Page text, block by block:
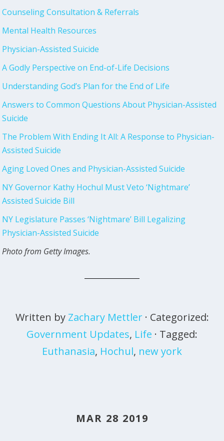
Counseling Consultation & Referrals
Mental Health Resources
Physician-Assisted Suicide
A Godly Perspective on End-of-Life Decisions
Understanding God’s Plan for the End of Life
Answers to Common Questions About Physician-Assisted
Suicide
The Problem With Ending It All: A Response to Physician-
Assisted Suicide
Aging Loved Ones and Physician-Assisted Suicide
NY Governor Kathy Hochul Must Veto ‘Nightmare’
Assisted Suicide Bill
NY Legislature Passes ‘Nightmare’ Bill Legalizing
Physician-Assisted Suicide
Photo from Getty Images.
Written by Zachary Mettler · Categorized:
Government Updates, Life · Tagged:
Euthanasia, Hochul, new york
MAR 28 2019